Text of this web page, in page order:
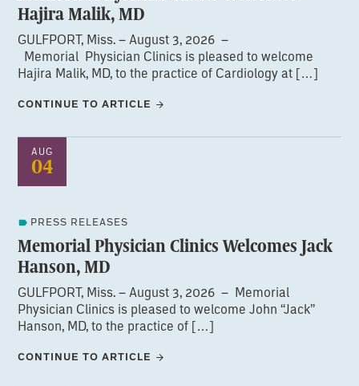
Hajira Malik, MD
GULFPORT, Miss. – August 3, 2026 –
Memorial Physician Clinics is pleased to welcome
Hajira Malik, MD, to the practice of Cardiology at […]
CONTINUE TO ARTICLE
AUG
04
PRESS RELEASES
Memorial Physician Clinics Welcomes Jack
Hanson, MD
GULFPORT, Miss. – August 3, 2026 – Memorial
Physician Clinics is pleased to welcome John “Jack”
Hanson, MD, to the practice of […]
CONTINUE TO ARTICLE